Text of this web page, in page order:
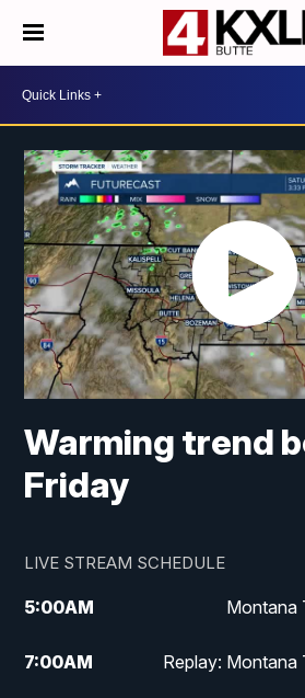
Warming trend
Friday
LIVE STREAM SCHEDULE
5:00AM Montana
7:00AM Replay: Montana